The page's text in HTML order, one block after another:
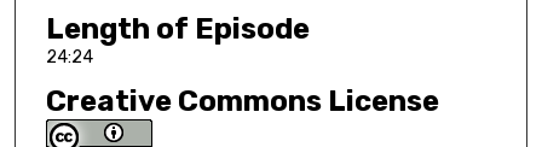
n
t
e
Length of Episode
24:24
Creative Commons License